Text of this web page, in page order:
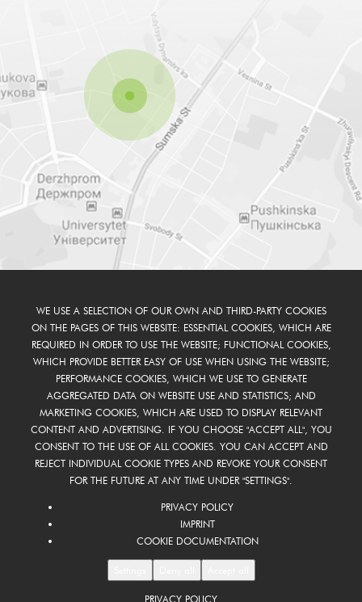
PRIVACY POLICY
WE USE A SELECTION OF OUR OWN AND THIRD-PARTY COOKIES
ON THE PAGES OF THIS WEBSITE: ESSENTIAL COOKIES, WHICH ARE
REQUIRED IN ORDER TO USE THE WEBSITE; FUNCTIONAL COOKIES,
WHICH PROVIDE BETTER EASY OF USE WHEN USING THE WEBSITE;
PERFORMANCE COOKIES, WHICH WE USE TO GENERATE
AGGREGATED DATA ON WEBSITE USE AND STATISTICS; AND
MARKETING COOKIES, WHICH ARE USED TO DISPLAY RELEVANT
CONTENT AND ADVERTISING. IF YOU CHOOSE "ACCEPT ALL", YOU
CONSENT TO THE USE OF ALL COOKIES. YOU CAN ACCEPT AND
REJECT INDIVIDUAL COOKIE TYPES AND REVOKE YOUR CONSENT
FOR THE FUTURE AT ANY TIME UNDER "SETTINGS".
PRIVACY POLICY
IMPRINT
COOKIE DOCUMENTATION